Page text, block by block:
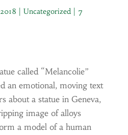
Uncategorized| 7
called “Melancolie”
an emotional, moving text
about a statue in Geneva,
image of alloys
a model of a human